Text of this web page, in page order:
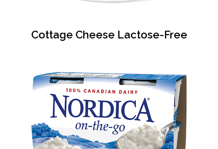
Cottage Cheese Lactose-Free